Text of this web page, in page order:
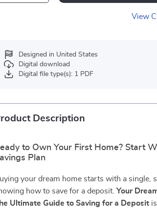
View
Designed in United States
Digital download
Digital file type(s): 1 PDF
Description
to Own Your First Home? Start
Plan
your dream home starts with a single,
how to save for a deposit.Your
Ultimate Guide to Saving for a Deposit